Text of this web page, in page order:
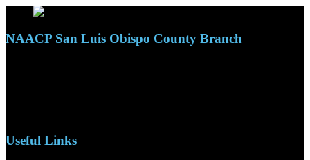
NAACP San Luis Obispo County Branch
Useful Links